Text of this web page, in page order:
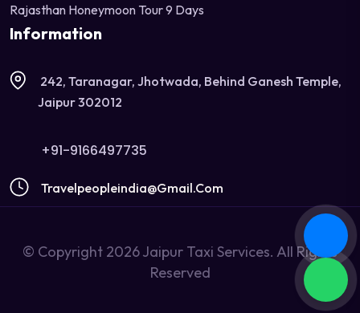
Rajasthan Honeymoon Tour 9 Days
Information
242, Taranagar, Jhotwada, Behind Ganesh Temple,
Jaipur 302012
+91-9166497735
Travelpeopleindia@gmail.com
© Copyright 2026 Jaipur Taxi Services. All Rights
Reserved